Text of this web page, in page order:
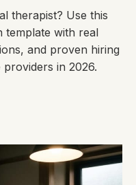
therapist? Use this
template with real
and proven hiring
in 2026.